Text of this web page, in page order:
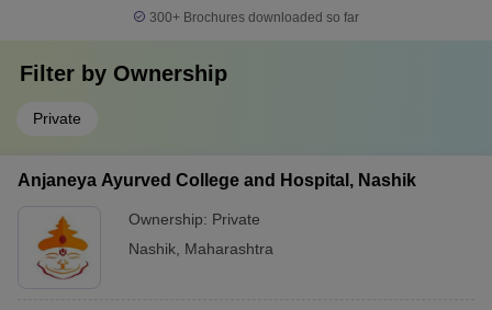
300+ Brochures downloaded so far
Filter by Ownership
Private
Anjaneya Ayurved College and Hospital, Nashik
Ownership: Private
Nashik Maharashtra